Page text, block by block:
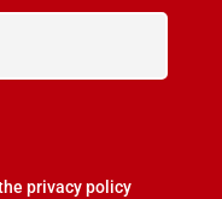
privacy policy